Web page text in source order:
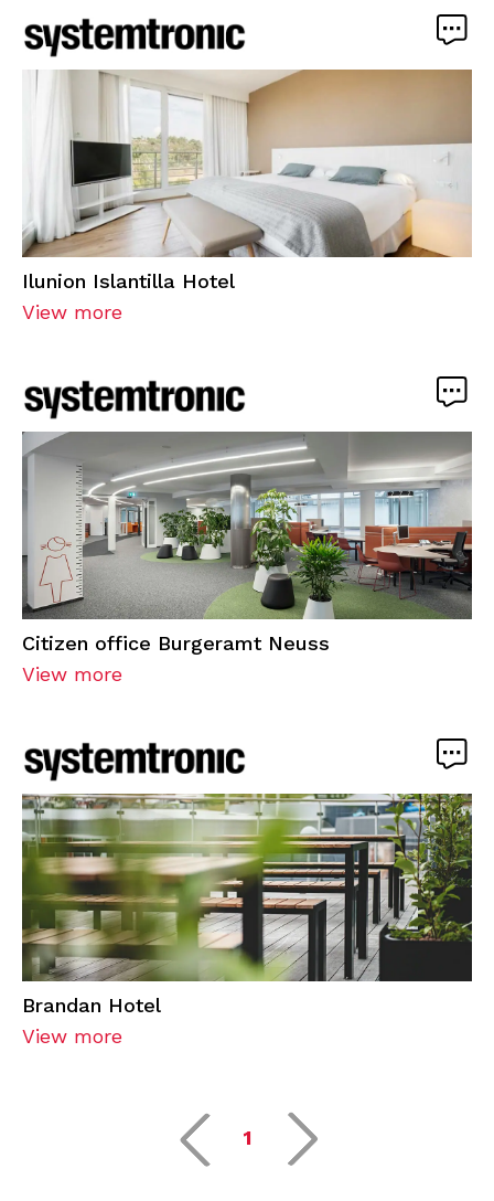
Ilunion Islantilla Hotel
View more
Citizen office Burgeramt Neuss
View more
Brandan Hotel
View more
1